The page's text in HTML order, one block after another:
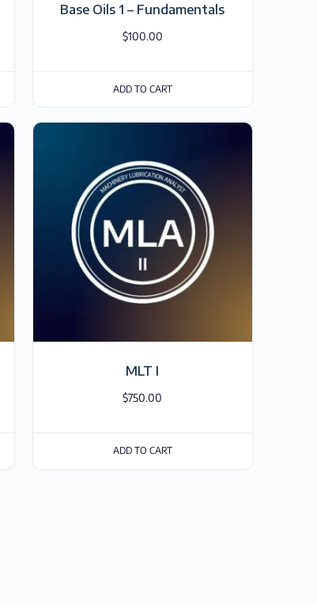
Base Oils 1 – Fundamentals
$100.00
ADD TO CART
MLT I
$750.00
ADD TO CART